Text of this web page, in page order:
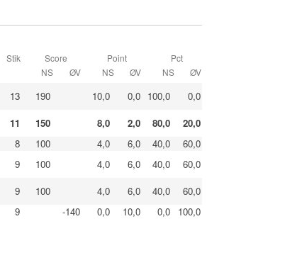
Stik
Score
NS
ØV
Point
NS
ØV
Pct
NS
ØV
13 190 10,0 0,0 100,0
0,0
11 150 8,0 2,0 80,0
20,0
8 100 4,0 6,0 40,0
60,0
9 100 4,0 6,0 40,0
60,0
9 100 4,0 6,0 40,0
60,0
9 -140 0,0 10,0 0,0 100,0